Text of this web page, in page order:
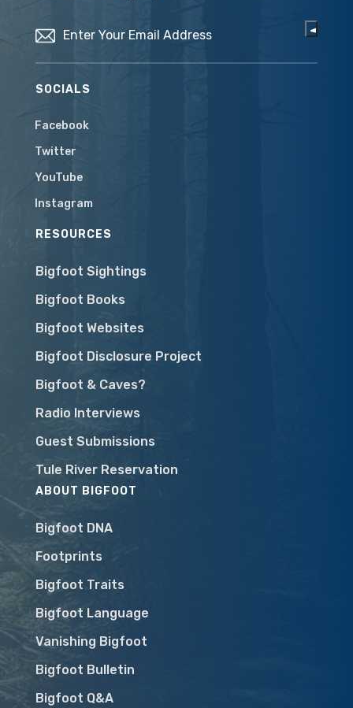
SOCIALS
Facebook
Twitter
YouTube
Instagram
RESOURCES
Bigfoot Sightings
Bigfoot Books
Bigfoot Websites
Bigfoot Disclosure Project
Bigfoot & Caves?
Radio Interviews
Guest Submissions
Tule River Reservation
ABOUT BIGFOOT
Bigfoot DNA
Footprints
Bigfoot Traits
Bigfoot Language
Vanishing Bigfoot
Bigfoot Bulletin
Bigfoot Q&A